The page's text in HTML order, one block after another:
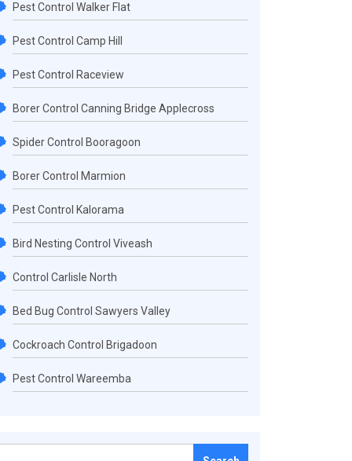
Pest Control Walker Flat
Pest Control Camp Hill
Pest Control Raceview
Borer Control Canning Bridge Applecross
Spider Control Booragoon
Borer Control Marmion
Pest Control Kalorama
Bird Nesting Control Viveash
Control Carlisle North
Bed Bug Control Sawyers Valley
Cockroach Control Brigadoon
Pest Control Wareemba